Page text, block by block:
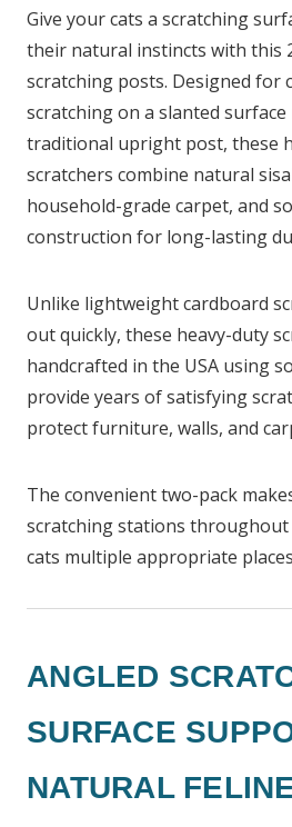
Give your cats a scratching
their natural instincts with this
scratching posts. Designed for
scratching on a slanted
traditional upright post, these
scratchers combine natural
household-grade carpet, and
construction for long-lasting
Unlike lightweight cardboard
out quickly, these heavy-duty
handcrafted in the USA using
provide years of satisfying
protect furniture, walls, and
The convenient two-pack
scratching stations
cats multiple appropriate
ANGLED
SURFACE
NATURAL